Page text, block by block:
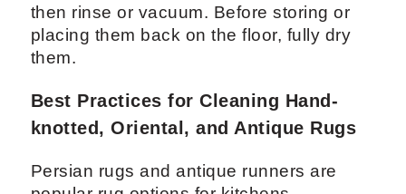
then rinse or vacuum. Before storing or
placing them back on the floor, fully dry
them.
Best Practices for Cleaning Hand-
knotted, Oriental, and Antique Rugs
Persian rugs and antique runners are